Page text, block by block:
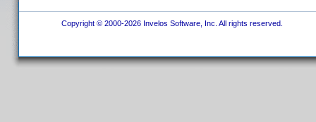
Copyright © 2000-2026 Invelos Software, Inc. All rights reserved.